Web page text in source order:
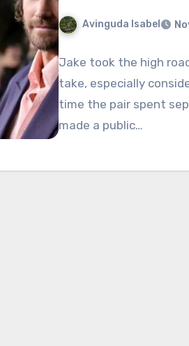
Avinguda Isabel
Jake took the high
take, especially
time the pair spent
made a public…